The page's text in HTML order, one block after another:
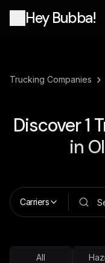
Hey Bubba!
Trucking Companies ›
Discover1
in
Carriers
All